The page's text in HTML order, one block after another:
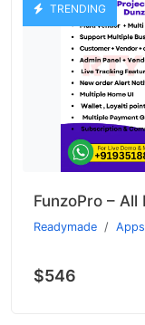
TRENDING
Readymade Apps
$546